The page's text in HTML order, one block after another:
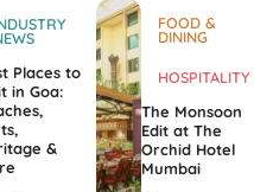
Places to
in Goa:
&
FOOD &
DINING
HOSPITALITY
The Monsoon
Edit at The
Orchid Hotel
Mumbai